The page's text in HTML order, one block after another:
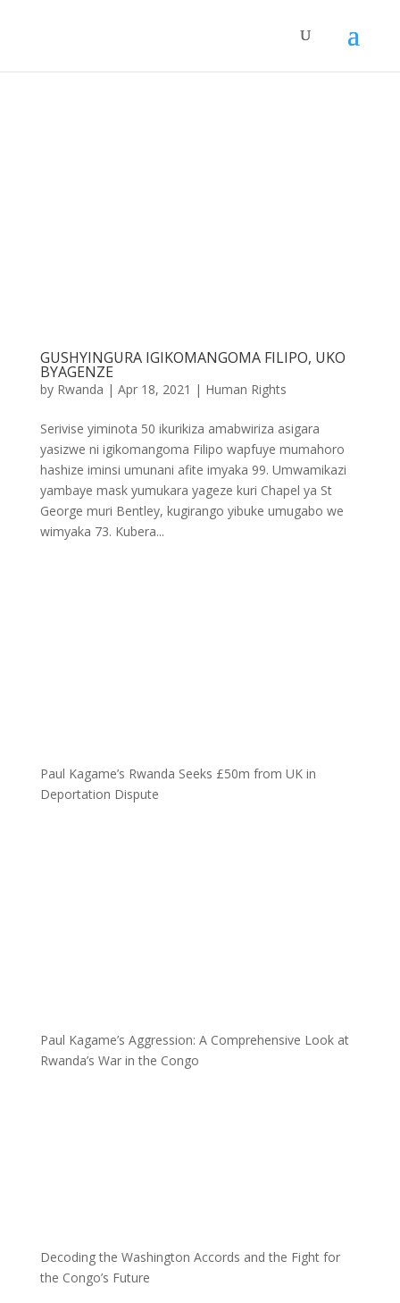
GUSHYINGURA IGIKOMANGOMA FILIPO, UKO
BYAGENZE
by Rwanda | Apr 18, 2021 | Human Rights
Serivise yiminota 50 ikurikiza amabwiriza asigara
yasizwe ni igikomangoma Filipo wapfuye mumahoro
hashize iminsi umunani afite imyaka 99. Umwamikazi
yambaye mask yumukara yageze kuri Chapel ya St
George muri Bentley, kugirango yibuke umugabo we
wimyaka 73. Kubera...
Paul Kagame’s Rwanda Seeks £50m from UK in
Deportation Dispute
Paul Kagame’s Aggression: A Comprehensive Look at
Rwanda’s War in the Congo
Decoding the Washington Accords and the Fight for
the Congo’s Future